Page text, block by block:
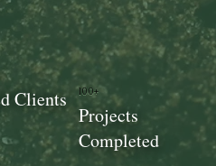
100+
Projects
Completed
Clients